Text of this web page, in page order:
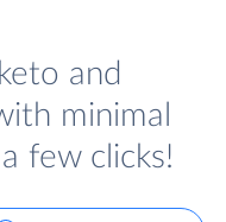
and
minimal
few clicks!